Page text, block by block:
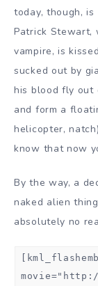
today, though,
Patrick Stewart,
vampire, is
sucked out by
his blood fly out
and form a
helicopter,
know that now
By the way, a
naked alien
absolutely no